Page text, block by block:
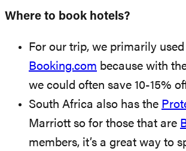
Where to book hotels?
For our trip, we primarily used
Booking.com because with
we could often save 10-15%
South Africa also has the
Marriott so for those that are
members, it’s a great way to